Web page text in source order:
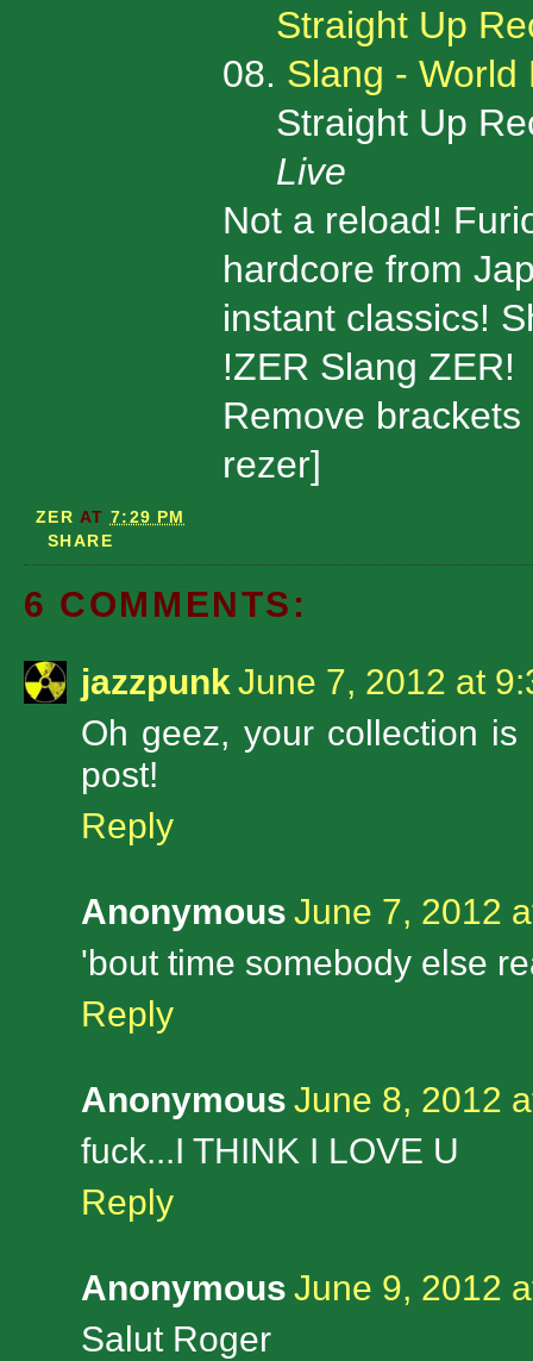
Straight Up
08. Slang - World
Straight Up
Live
Not a reload!
hardcore from
instant classics!
!ZER Slang ZER!
Remove
rezer]
ZER AT 7:29 PM
SHARE
6 COMMENTS:
jazzpunk June 7, 2012 at
Oh geez, your collection
post!
Reply
Anonymous June 7, 2012
'bout time somebody else
Reply
Anonymous June 8, 2012
fuck...I THINK I LOVE U
Reply
Anonymous June 9, 2012
Salut Roger